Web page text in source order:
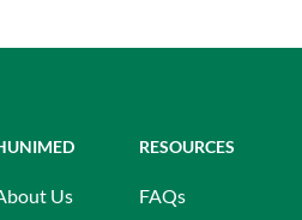
Us
RESOURCES
FAQs